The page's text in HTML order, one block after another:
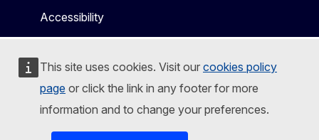
This site uses cookies. Visit our cookies policy
page or click the link in any footer for more
information and to change your preferences.
Accessibility